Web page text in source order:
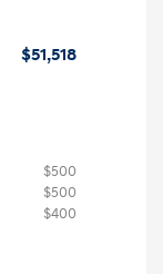
$51,518
$500
$500
$400